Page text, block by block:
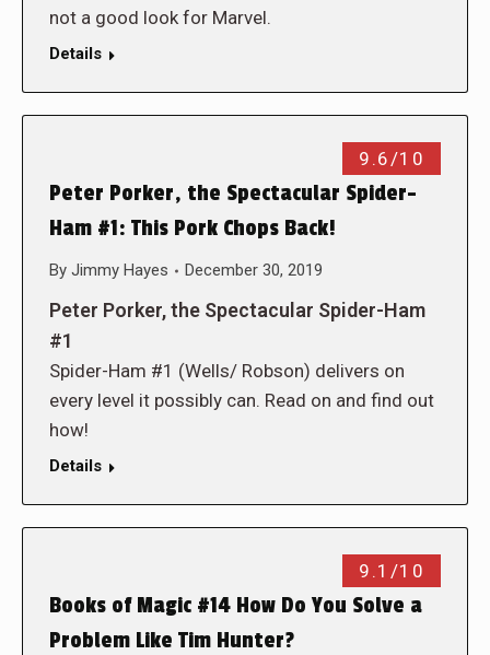
not a good look for Marvel.
Details
9.6/10
Peter Porker, the Spectacular Spider-
Ham #1: This Pork Chops Back!
By Jimmy Hayes December 30, 2019
Peter Porker, the Spectacular Spider-Ham
#1
Spider-Ham #1 (Wells/ Robson) delivers on
every level it possibly can. Read on and find out
how!
Details
9.1/10
Books of Magic #14 How Do You Solve a
Problem Like Tim Hunter?